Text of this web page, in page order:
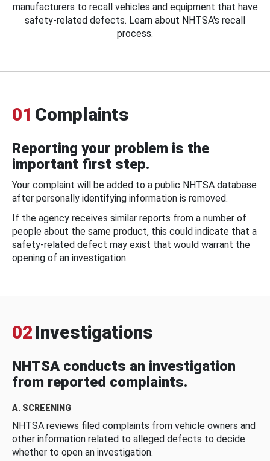
manufacturers to recall vehicles and equipment that have
safety-related defects. Learn about NHTSA's recall
process.
01 Complaints
Reporting your problem is the
important first step.
Your complaint will be added to a public NHTSA database
after personally identifying information is removed.
If the agency receives similar reports from a number of
people about the same product, this could indicate that a
safety-related defect may exist that would warrant the
opening of an investigation.
02 Investigations
NHTSA conducts an investigation
from reported complaints.
A. SCREENING
NHTSA reviews filed complaints from vehicle owners and
other information related to alleged defects to decide
whether to open an investigation.